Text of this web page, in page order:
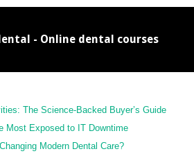
It
- Online dental courses
The Science-Backed Buyer’s Guide
Most Exposed to IT Downtime
Modern Dental Care?